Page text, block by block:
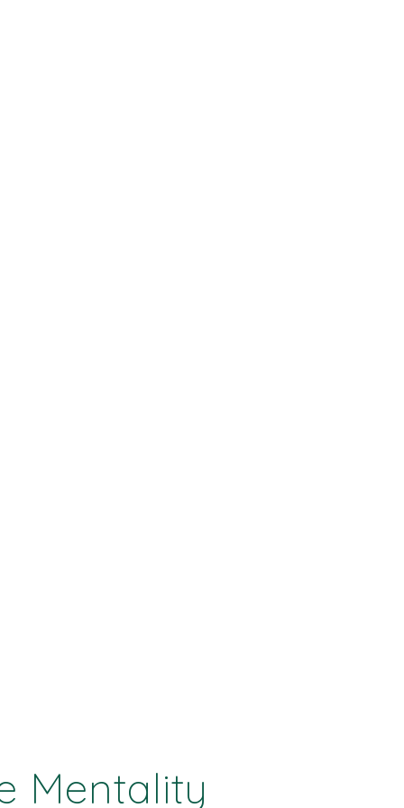
Mentality